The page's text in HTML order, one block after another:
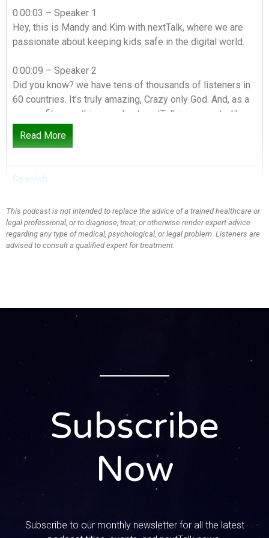
0:00:03 – Speaker 1
Hey, this is Mandy and Kim with nextTalk, where we are
passionate about keeping kids safe in the digital world.
0:00:09 – Speaker 2
Did you know? we have tens of thousands of listeners in
60 countries. It’s truly amazing, Crazy only God. And, as a
non-profit, everything we do at nextTalk is supported by
0:00:28 – Speaker 2
Go to nextTalk.org and click on Give and check out our
resources while you’re there, more than cyber parenting
San Antonio and we just lived through some kind of crazy
Yeah, we had this huge snowstorm that we were all
excited about.
0:00:50 – Speaker 1
Okay, wait, wait, hawaiian girl, wait. You cannot say huge.
We had three to four inches. Okay, People like for me, like
in your right, that was, it was not huge.
about, because we thought, you know, we never get snow,
We don’t get super cold temperatures. We were going to
Read More
Spanish
This podcast is not intended to replace the advice of a trained healthcare or
legal professional, or to diagnose, treat, or otherwise render expert advice
regarding any type of medical, psychological, or legal problem. Listeners are
advised to consult a qualified expert for treatment.
Subscribe
Now
Subscribe to our monthly newsletter for all the latest